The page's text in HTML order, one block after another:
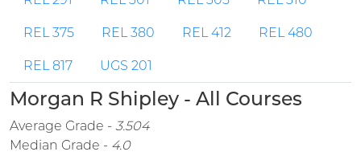
REL 375 REL 380 REL 412 REL 480
REL 817 UGS 201
Morgan R Shipley - All Courses
Average Grade - 3.504
Median Grade - 4.0